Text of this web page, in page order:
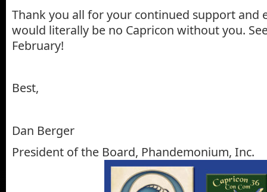
Thank you all for your continued support and
would literally be no Capricon without you.
February!
Best,
Dan Berger
President of the Board, Phandemonium, Inc.